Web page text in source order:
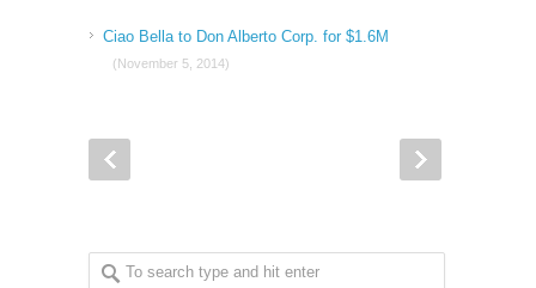
Ciao Bella to Don Alberto Corp. for $1.6M
(November 5, 2014)